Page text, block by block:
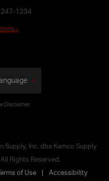
1234
›
Disclaimer
Inc. dba Kamco Supply
Rights Reserved.
of Use Accessibility